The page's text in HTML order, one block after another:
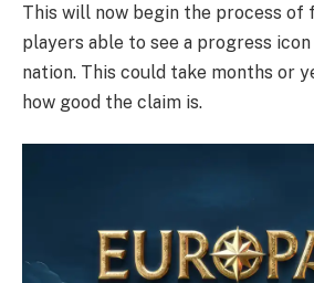
This will now begin the process of
players able to see a progress
nation. This could take months or
how good the claim is.